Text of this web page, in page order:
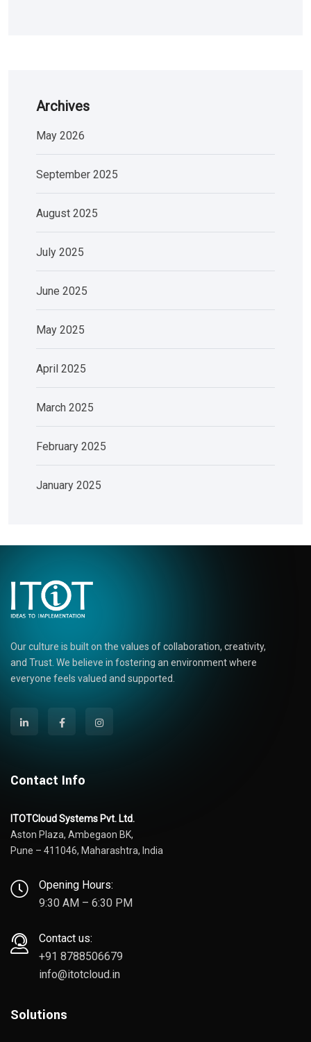
Archives
May 2026
September 2025
August 2025
July 2025
June 2025
May 2025
April 2025
March 2025
February 2025
January 2025
Our culture is built on the values of collaboration, creativity,
and Trust. We believe in fostering an environment where
everyone feels valued and supported.
Contact Info
ITOTCloud Systems Pvt. Ltd.
Aston Plaza, Ambegaon BK,
Pune – 411046, Maharashtra, India
Opening Hours:
9:30 AM – 6:30 PM
Contact us:
+91 8788506679
info@itotcloud.in
Solutions